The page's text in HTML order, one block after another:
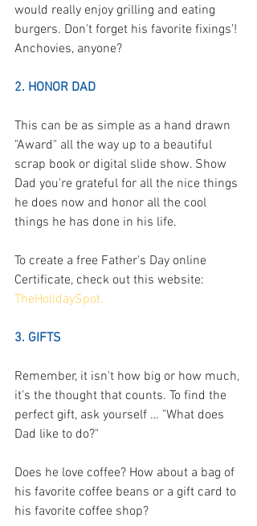
would really enjoy grilling and eating
burgers. Don't forget his favorite fixings’!
Anchovies, anyone?
2. HONOR DAD
This can be as simple as a hand drawn
"Award" all the way up to a beautiful
scrap book or digital slide show. Show
Dad you're grateful for all the nice things
he does now and honor all the cool
things he has done in his life.
To create a free Father's Day online
Certificate, check out this website:
TheHolidaySpot.
3. GIFTS
Remember, it isn't how big or how much,
it's the thought that counts. To find the
perfect gift, ask yourself … "What does
Dad like to do?"
Does he love coffee? How about a bag of
his favorite coffee beans or a gift card to
his favorite coffee shop?